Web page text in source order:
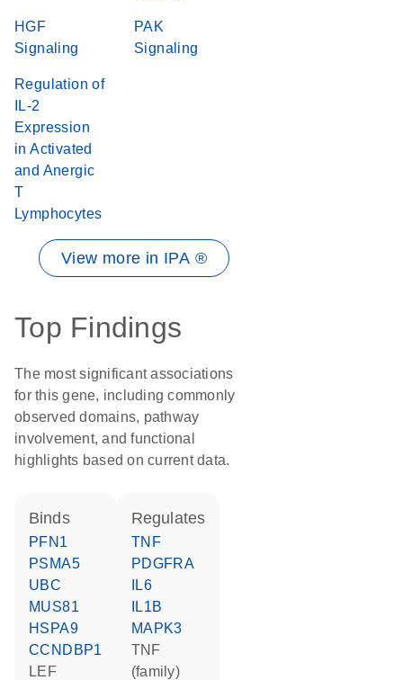
HGF
Signaling
PAK
Signaling
Regulation of
IL-2
Expression
in Activated
and Anergic
T
Lymphocytes
View more in IPA ®
Top Findings
The most significant associations
for this gene, including commonly
observed domains, pathway
involvement, and functional
highlights based on current data.
binds
PFN1
PSMA5
UBC
MUS81
HSPA9
CCNDBP1
LEF
regulates
TNF
PDGFRA
IL6
IL1B
MAPK3
TNF
(family)